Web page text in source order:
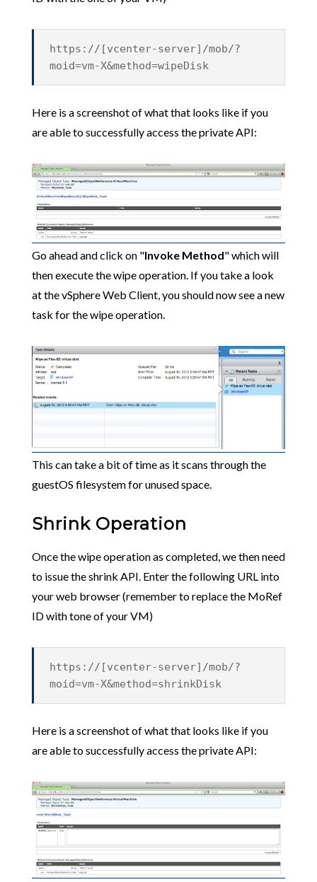
https://[vcenter-server]/mob/?
moid=vm-X&method=wipeDisk
Here is a screenshot of what that looks like if you
are able to successfully access the private API:
Go ahead and click on "Invoke Method" which will
then execute the wipe operation. If you take a look
at the vSphere Web Client, you should now see a new
task for the wipe operation.
This can take a bit of time as it scans through the
guestOS filesystem for unused space.
Shrink Operation
Once the wipe operation as completed, we then need
to issue the shrink API. Enter the following URL into
your web browser (remember to replace the MoRef
ID with tone of your VM)
https://[vcenter-server]/mob/?
moid=vm-X&method=shrinkDisk
Here is a screenshot of what that looks like if you
are able to successfully access the private API: